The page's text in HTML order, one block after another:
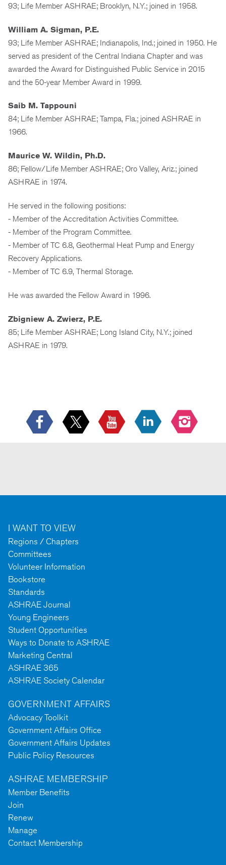
93; Life Member ASHRAE; Brooklyn, N.Y.; joined in 1958.
William A. Sigman, P.E.
93; Life Member ASHRAE; Indianapolis, Ind.; joined in 1950. He
served as president of the Central Indiana Chapter and was
awarded the Award for Distinguished Public Service in 2015
and the 50-year Member Award in 1999.
Saib M. Tappouni
84; Life Member ASHRAE; Tampa, Fla.; joined ASHRAE in
1966.
Maurice W. Wildin, Ph.D.
86; Fellow/Life Member ASHRAE; Oro Valley, Ariz.; joined
ASHRAE in 1974.
He served in the following positions:
- Member of the Accreditation Activities Committee.
- Member of the Program Committee.
- Member of TC 6.8, Geothermal Heat Pump and Energy
Recovery Applications.
- Member of TC 6.9, Thermal Storage.
He was awarded the Fellow Award in 1996.
Zbigniew A. Zwierz, P.E.
85; Life Member ASHRAE; Long Island City, N.Y.; joined
ASHRAE in 1979.
I WANT TO VIEW
Regions / Chapters
Committees
Volunteer Information
Bookstore
Standards
ASHRAE Journal
Young Engineers
Student Opportunities
Ways to Donate to ASHRAE
Marketing Central
ASHRAE 365
ASHRAE Society Calendar
GOVERNMENT AFFAIRS
Advocacy Toolkit
Government Affairs Office
Government Affairs Updates
Public Policy Resources
ASHRAE MEMBERSHIP
Member Benefits
Join
Renew
Manage
Contact Membership